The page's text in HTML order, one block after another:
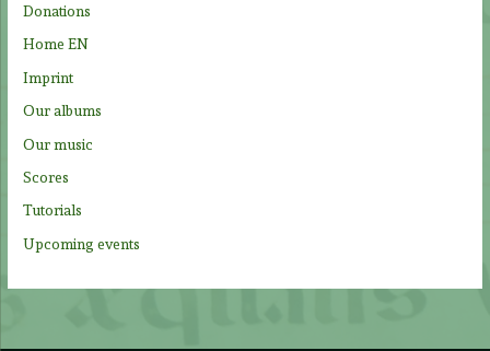
Donations
Home EN
Imprint
Our albums
Our music
Scores
Tutorials
Upcoming events